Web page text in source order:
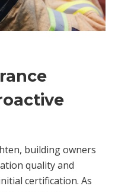
building owners
quality and
certification. As